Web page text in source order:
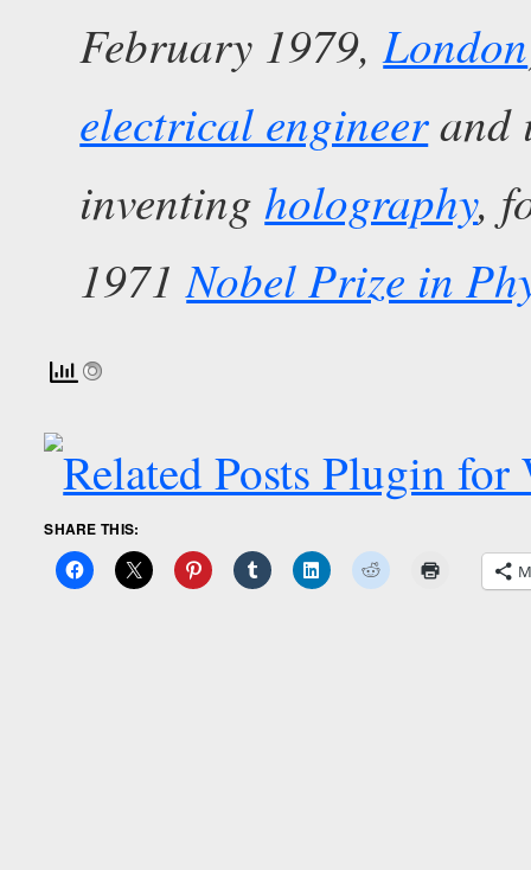
February 1979,London
electrical engineerand
inventingholography,
1971Nobel Prize in
SHARE THIS: